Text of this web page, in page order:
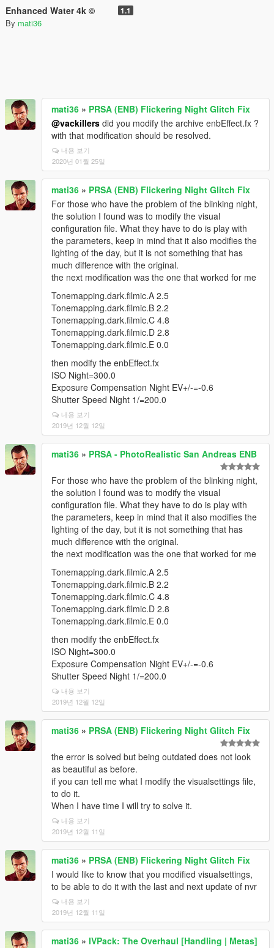
Enhanced Water 4k © 1.1
By mati36
mati36 » PRSA (ENB) Flickering Night Glitch Fix
@vackillers did you modify the archive enbEffect.fx ?
with that modification should be resolved.
내용 보기
2020년 01월 25일
mati36 » PRSA (ENB) Flickering Night Glitch Fix
For those who have the problem of the blinking night,
the solution I found was to modify the visual
configuration file. What they have to do is play with
the parameters, keep in mind that it also modifies the
lighting of the day, but it is not something that has
much difference with the original.
the next modification was the one that worked for me
Tonemapping.dark.filmic.A 2.5
Tonemapping.dark.filmic.B 2.2
Tonemapping.dark.filmic.C 4.8
Tonemapping.dark.filmic.D 2.8
Tonemapping.dark.filmic.E 0.0
then modify the enbEffect.fx
ISO Night=300.0
Exposure Compensation Night EV+/-=-0.6
Shutter Speed Night 1/=200.0
내용 보기
2019년 12월 12일
mati36 » PRSA - PhotoRealistic San Andreas ENB
For those who have the problem of the blinking night,
the solution I found was to modify the visual
configuration file. What they have to do is play with
the parameters, keep in mind that it also modifies the
lighting of the day, but it is not something that has
much difference with the original.
the next modification was the one that worked for me
Tonemapping.dark.filmic.A 2.5
Tonemapping.dark.filmic.B 2.2
Tonemapping.dark.filmic.C 4.8
Tonemapping.dark.filmic.D 2.8
Tonemapping.dark.filmic.E 0.0
then modify the enbEffect.fx
ISO Night=300.0
Exposure Compensation Night EV+/-=-0.6
Shutter Speed Night 1/=200.0
내용 보기
2019년 12월 12일
mati36 » PRSA (ENB) Flickering Night Glitch Fix
the error is solved but being outdated does not look
as beautiful as before.
if you can tell me what I modify the visualsettings file,
to do it.
When I have time I will try to solve it.
내용 보기
2019년 12월 11일
mati36 » PRSA (ENB) Flickering Night Glitch Fix
I would like to know that you modified visualsettings,
to be able to do it with the last and next update of nvr
내용 보기
2019년 12월 11일
mati36 » IVPack: The Overhaul [Handling | Metas]